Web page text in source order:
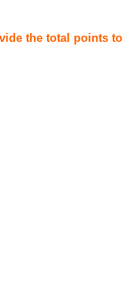
the total points to